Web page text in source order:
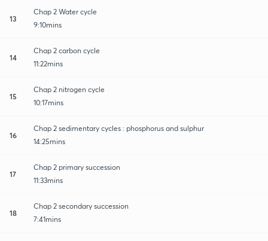
13
Chap 2 Water cycle
9:10mins
14
Chap 2 carbon cycle
11:22mins
15
Chap 2 nitrogen cycle
10:17mins
16
Chap 2 sedimentary cycles : phosphorus and sulphur
14:25mins
17
Chap 2 primary succession
11:33mins
18
Chap 2 secondary succession
7:41mins